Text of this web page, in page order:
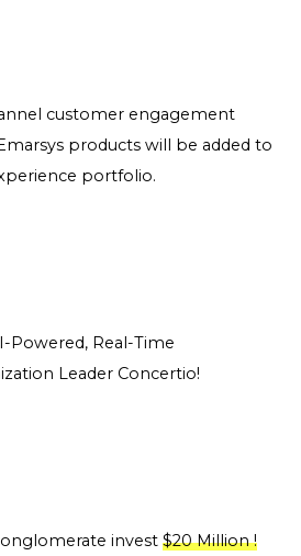
customer engagement
products will be added to
portfolio.
Powered, Real-Time
Leader Concertio!
invest $20 Million !